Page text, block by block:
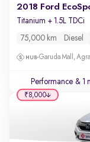
2018 Ford
Titanium + 1.5L TDCi
75,000 km Diesel
Garuda Mall,
Performance & 1
₹8,000